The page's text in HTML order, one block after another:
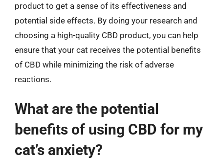
product to get a sense of its effectiveness and
potential side effects. By doing your research and
choosing a high-quality CBD product, you can help
ensure that your cat receives the potential benefits
of CBD while minimizing the risk of adverse
reactions.
What are the potential
benefits of using CBD for my
cat’s anxiety?